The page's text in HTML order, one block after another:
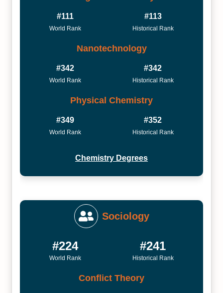
#111
World Rank
#113
Historical Rank
Nanotechnology
#342
World Rank
#342
Historical Rank
Physical Chemistry
#349
World Rank
#352
Historical Rank
Chemistry Degrees
Sociology
#224
World Rank
#241
Historical Rank
Conflict Theory